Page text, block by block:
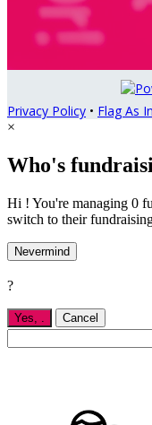
Privacy Policy • Flag As
×
Who's
Hi ! You're managing 0
switch to their
Nevermind
?
Yes, Cancel